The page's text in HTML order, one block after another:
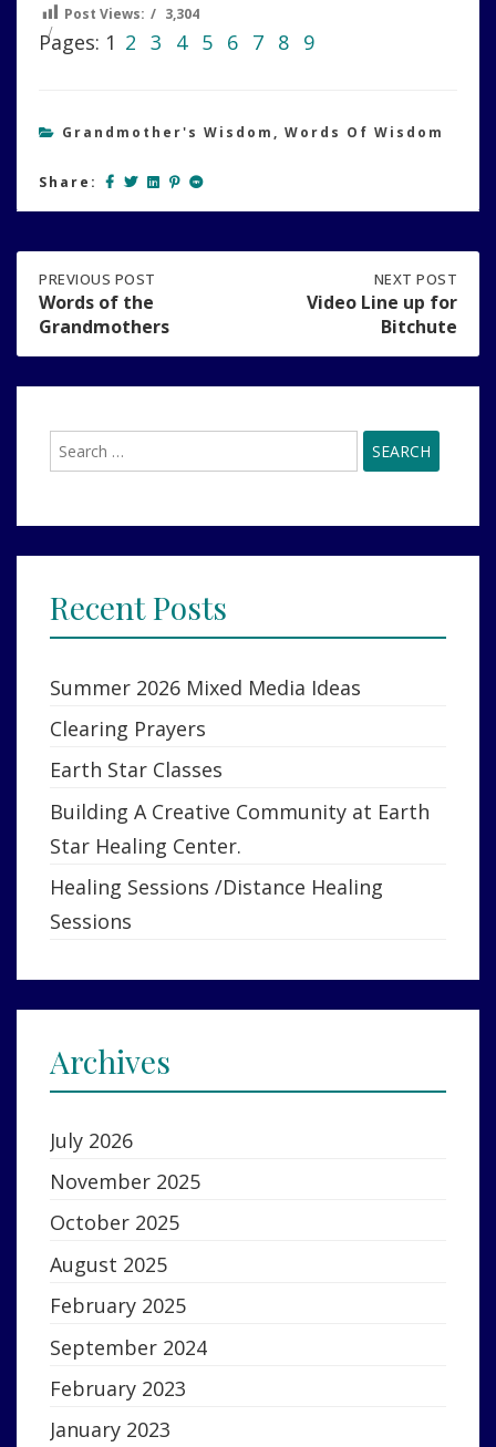
Post Views: 3,304
Pages: 1 2 3 4 5 6 7 8 9
Grandmother's Wisdom, Words Of Wisdom
Share:
Post
navigation
PREVIOUS
POST:
WORDS
OF
THE
PREVIOUS POST
Words of the
Grandmothers
UP
NEXT POST
Video Line up for
Bitchute
for:
Recent Posts
Summer 2026 Mixed Media Ideas
Clearing Prayers
Earth Star Classes
Building A Creative Community at Earth
Star Healing Center.
Healing Sessions /Distance Healing
Sessions
Archives
July 2026
November 2025
October 2025
August 2025
February 2025
September 2024
February 2023
January 2023